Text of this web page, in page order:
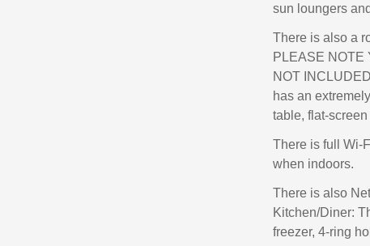
sun loungers
There is also a
PLEASE NOTE
NOT
has an
table, flat-
There is full Wi-
when indoors.
There is also
Kitchen/Diner:
freezer, 4-ring